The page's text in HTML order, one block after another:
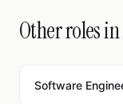
Other roles
Software